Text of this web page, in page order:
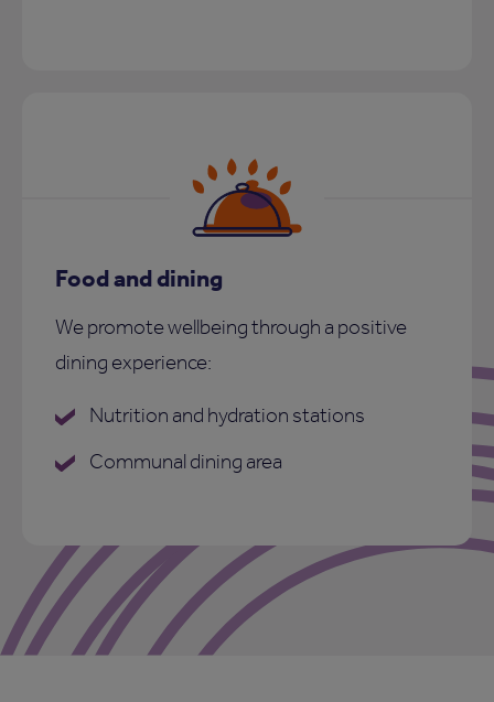
Food and dining
We promote wellbeing through a positive
dining experience:
Nutrition and hydration stations
Communal dining area